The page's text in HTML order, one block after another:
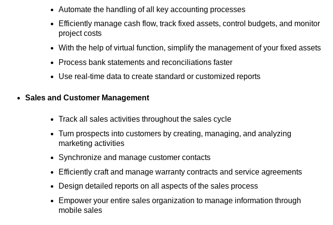
Automate the handling of all key accounting processes
Efficiently manage cash flow, track fixed assets, control budgets, and monitor
project costs
With the help of virtual function, simplify the management of your fixed assets
Process bank statements and reconciliations faster
Use real-time data to create standard or customized reports
Sales and Customer Management
Track all sales activities throughout the sales cycle
Turn prospects into customers by creating, managing, and analyzing
marketing activities
Synchronize and manage customer contacts
Efficiently craft and manage warranty contracts and service agreements
Design detailed reports on all aspects of the sales process
Empower your entire sales organization to manage information through
mobile sales